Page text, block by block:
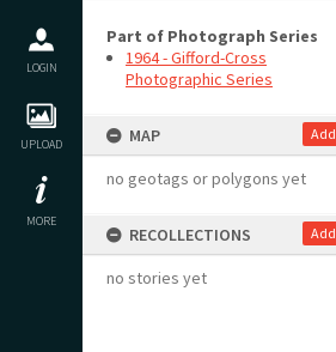
LOGIN
UPLOAD
MORE
Part of Photograph Series
1964 - Gifford-Cross
Photographic Series
MAP Add
no geotags or polygons yet
RECOLLECTIONS Add
no stories yet